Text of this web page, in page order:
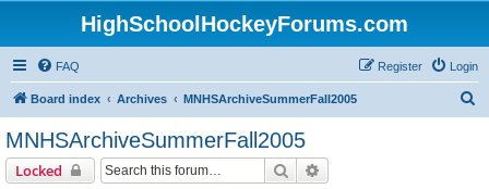
HighSchoolHockeyForums.com
FAQ Login
Register
Board index Archives MNHSArchiveSummerFall2005
MNHSArchiveSummerFall2005
Locked Search